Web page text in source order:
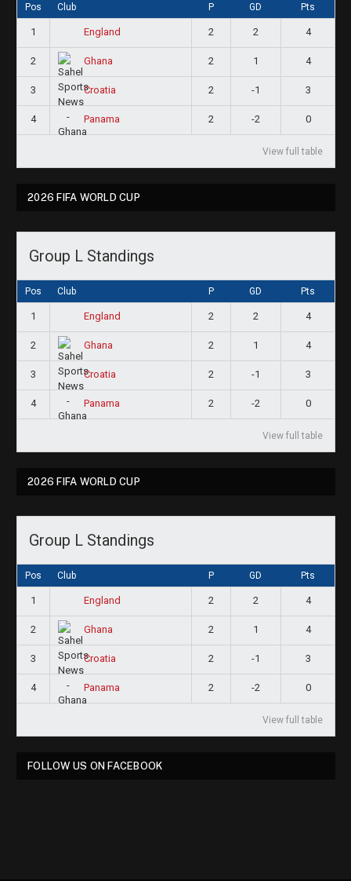
Pos Club P GD Pts
1 England 2 2 4
2 Ghana 2 1 4
3 Croatia 2 -1 3
4 Panama 2 -2 0
View full table
2026 FIFA WORLD CUP
Group L Standings
Pos Club P GD Pts
1 England 2 2 4
2 Ghana 2 1 4
3 Croatia 2 -1 3
4 Panama 2 -2 0
View full table
2026 FIFA WORLD CUP
Group L Standings
Pos Club P GD Pts
1 England 2 2 4
2 Ghana 2 1 4
3 Croatia 2 -1 3
4 Panama 2 -2 0
View full table
FOLLOW US ON FACEBOOK